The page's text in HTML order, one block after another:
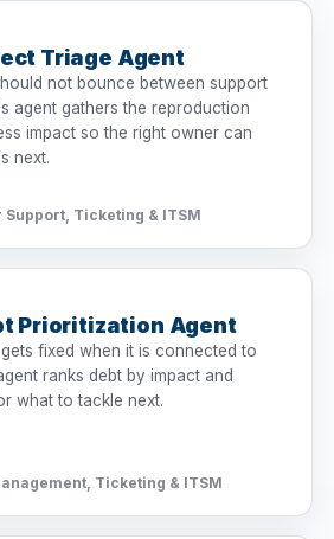
Triage Agent
not bounce between support
agent gathers the reproduction
impact so the right owner can
next.
Support, Ticketing & ITSM
Prioritization Agent
fixed when it is connected to
ranks debt by impact and
what to tackle next.
Ticketing & ITSM